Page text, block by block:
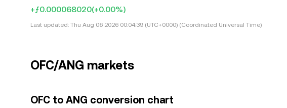
+ƒ0.000068020(+0.00%)
Last updated: Thu Aug 06 2026 00:04:39 (UTC+0000) (Coordinated Universal Time)
OFC/ANG markets
OFC to ANG conversion chart